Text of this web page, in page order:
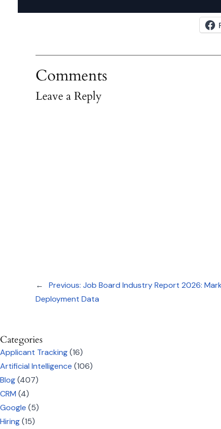
Comments
Leave a Reply
← Previous: Job Board Industry Report 2026:
Deployment Data
Categories
Applicant Tracking(16)
Artificial Intelligence (106)
Blog(407)
CRM (4)
Google (5)
Hiring(15)